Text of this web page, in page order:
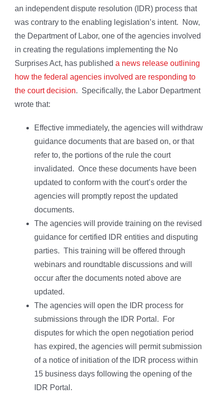
an independent dispute resolution (IDR) process that
was contrary to the enabling legislation’s intent. Now,
the Department of Labor, one of the agencies involved
in creating the regulations implementing the No
Surprises Act, has published a news release outlining
how the federal agencies involved are responding to
the court decision. Specifically, the Labor Department
wrote that:
Effective immediately, the agencies will withdraw
guidance documents that are based on, or that
refer to, the portions of the rule the court
invalidated. Once these documents have been
updated to conform with the court’s order the
agencies will promptly repost the updated
documents.
The agencies will provide training on the revised
guidance for certified IDR entities and disputing
parties. This training will be offered through
webinars and roundtable discussions and will
occur after the documents noted above are
updated.
The agencies will open the IDR process for
submissions through the IDR Portal. For
disputes for which the open negotiation period
has expired, the agencies will permit submission
of a notice of initiation of the IDR process within
15 business days following the opening of the
IDR Portal.